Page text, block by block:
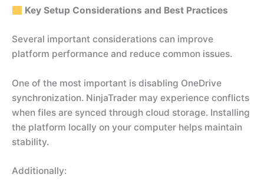
Key Setup Considerations and Best Practices
Several important considerations can improve
platform performance and reduce common issues.
One of the most important is disabling OneDrive
synchronization. NinjaTrader may experience conflicts
when files are synced through cloud storage. Installing
the platform locally on your computer helps maintain
stability.
Additionally: